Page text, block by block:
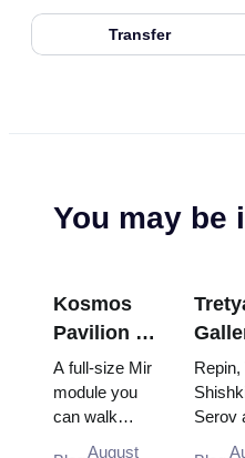
Transfer
You may be
Kosmos
Pavilion at
VDNKh:
Inside
Russia’s
Largest
A full-size Mir
module you
can walk
August
The
Repin,
Serov